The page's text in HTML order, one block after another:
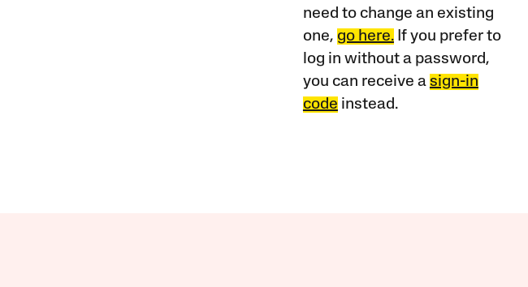
need to change an existing
one, go here.If you prefer to
log in without a password,
you can receive a sign-in
code instead.